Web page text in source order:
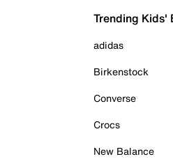
Trending Kids'
adidas
Birkenstock
Converse
Crocs
New Balance